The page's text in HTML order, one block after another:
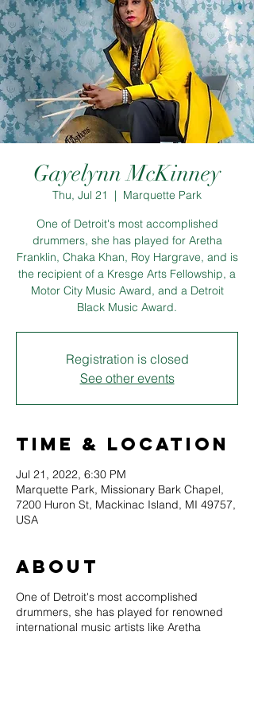
Gayelynn McKinney
Thu, Jul 21
  |
Marquette Park
One of Detroit's most accomplished
drummers, she has played for Aretha
Franklin, Chaka Khan, Roy Hargrave, and is
the recipient of a Kresge Arts Fellowship, a
Motor City Music Award, and a Detroit
Black Music Award.
Registration is closed
See other events
Time & Location
Jul 21, 2022, 6:30 PM
Marquette Park, Missionary Bark Chapel,
7200 Huron St, Mackinac Island, MI 49757,
USA
About
One of Detroit's most accomplished
drummers, she has played for renowned
international music artists like Aretha